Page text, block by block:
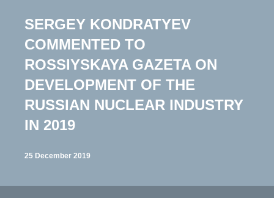
SERGEY KONDRATYEV
COMMENTED TO
ROSSIYSKAYA GAZETA ON
DEVELOPMENT OF THE
RUSSIAN NUCLEAR INDUSTRY
IN 2019
25 December 2019